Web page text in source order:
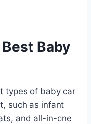
Baby
types of baby car
such as infant
and all-in-one